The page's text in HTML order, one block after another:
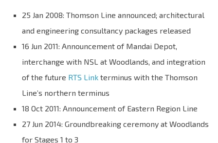
25 Jan 2008: Thomson Line announced; architectural
and engineering consultancy packages released
16 Jun 2011: Announcement of Mandai Depot,
interchange with NSL at Woodlands, and integration
of the future RTS Link terminus with the Thomson
Line’s northern terminus
18 Oct 2011: Announcement of Eastern Region Line
27 Jun 2014: Groundbreaking ceremony at Woodlands
for Stages 1 to 3